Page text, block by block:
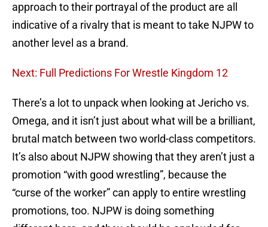
approach to their portrayal of the product are all
indicative of a rivalry that is meant to take NJPW to
another level as a brand.
Next: Full Predictions For Wrestle Kingdom 12
There’s a lot to unpack when looking at Jericho vs.
Omega, and it isn’t just about what will be a brilliant,
brutal match between two world-class competitors.
It’s also about NJPW showing that they aren’t just a
promotion “with good wrestling”, because the
“curse of the worker” can apply to entire wrestling
promotions, too. NJPW is doing something